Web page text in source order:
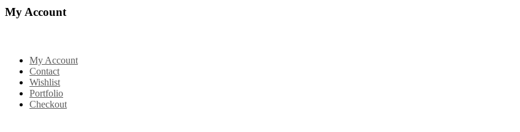
My Account
My Account
Contact
Wishlist
Portfolio
Checkout